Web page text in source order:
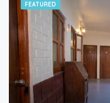
FEATURED